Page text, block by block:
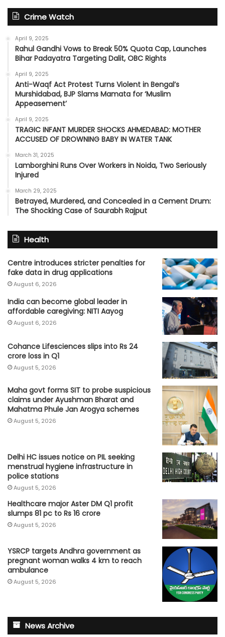
Crime Watch
April 9, 2025
Rahul Gandhi Vows to Break 50% Quota Cap, Launches
Bihar Padayatra Targeting Dalit, OBC Rights
April 9, 2025
Anti-Waqf Act Protest Turns Violent in Bengal’s
Murshidabad, BJP Slams Mamata for ‘Muslim
Appeasement’
April 9, 2025
TRAGIC INFANT MURDER SHOCKS AHMEDABAD: MOTHER
ACCUSED OF DROWNING BABY IN WATER TANK
March 31, 2025
Lamborghini Runs Over Workers in Noida, Two Seriously
Injured
March 29, 2025
Betrayed, Murdered, and Concealed in a Cement Drum:
The Shocking Case of Saurabh Rajput
Health
Centre introduces stricter penalties for
fake data in drug applications
August 6, 2026
India can become global leader in
affordable caregiving: NITI Aayog
August 6, 2026
Cohance Lifesciences slips into Rs 24
crore loss in Q1
August 5, 2026
Maha govt forms SIT to probe suspicious
claims under Ayushman Bharat and
Mahatma Phule Jan Arogya schemes
August 5, 2026
Delhi HC issues notice on PIL seeking
menstrual hygiene infrastructure in
police stations
August 5, 2026
Healthcare major Aster DM Q1 profit
slumps 81 pc to Rs 16 crore
August 5, 2026
YSRCP targets Andhra government as
pregnant woman walks 4 km to reach
ambulance
August 5, 2026
News Archive